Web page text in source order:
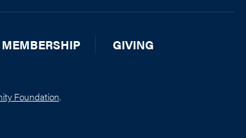
MEMBERSHIP GIVING
Foundation.